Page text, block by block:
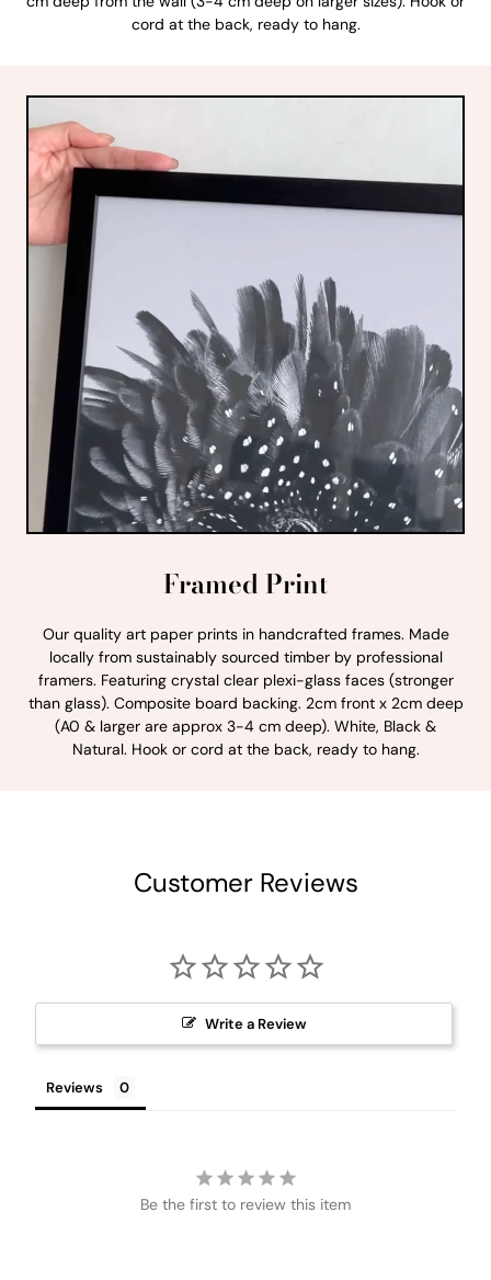
cord at the back, ready to hang.
Framed Print
Our quality art paper prints in handcrafted frames. Made
locally from sustainably sourced timber by professional
framers. Featuring crystal clear plexi-glass faces (stronger
than glass). Composite board backing. 2cm front x 2cm deep
(A0 & larger are approx 3-4 cm deep). White, Black &
Natural. Hook or cord at the back, ready to hang.
Customer Reviews
Write a Review
Reviews
Be the first to review this item